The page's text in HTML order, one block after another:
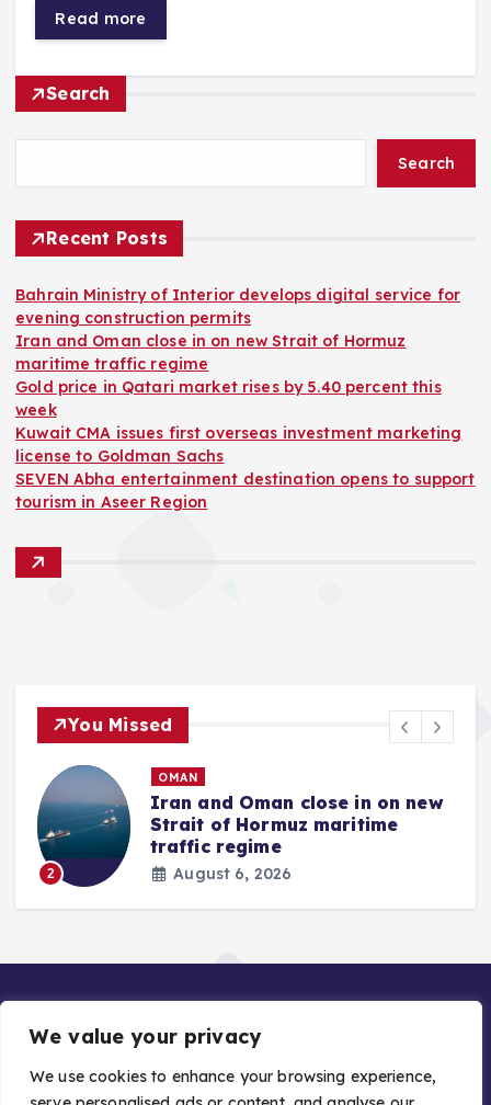
We value your privacy
We use cookies to enhance your browsing experience,
Read more
Search
Search
Recent Posts
Bahrain Ministry of Interior develops digital service for
evening construction permits
Iran and Oman close in on new Strait of Hormuz
maritime traffic regime
Gold price in Qatari market rises by 5.40 percent this
week
Kuwait CMA issues first overseas investment marketing
license to Goldman Sachs
SEVEN Abha entertainment destination opens to support
tourism in Aseer Region
You Missed
2
OMAN
Iran and Oman close in on new
Strait of Hormuz maritime
traffic regime
August 6, 2026